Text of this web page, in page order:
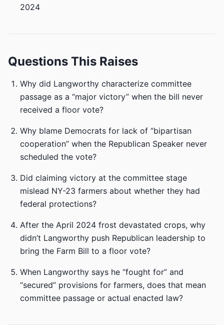
2024
Questions This Raises
Why did Langworthy characterize committee
passage as a “major victory” when the bill never
received a floor vote?
Why blame Democrats for lack of “bipartisan
cooperation” when the Republican Speaker never
scheduled the vote?
Did claiming victory at the committee stage
mislead NY-23 farmers about whether they had
federal protections?
After the April 2024 frost devastated crops, why
didn’t Langworthy push Republican leadership to
bring the Farm Bill to a floor vote?
When Langworthy says he “fought for” and
“secured” provisions for farmers, does that mean
committee passage or actual enacted law?